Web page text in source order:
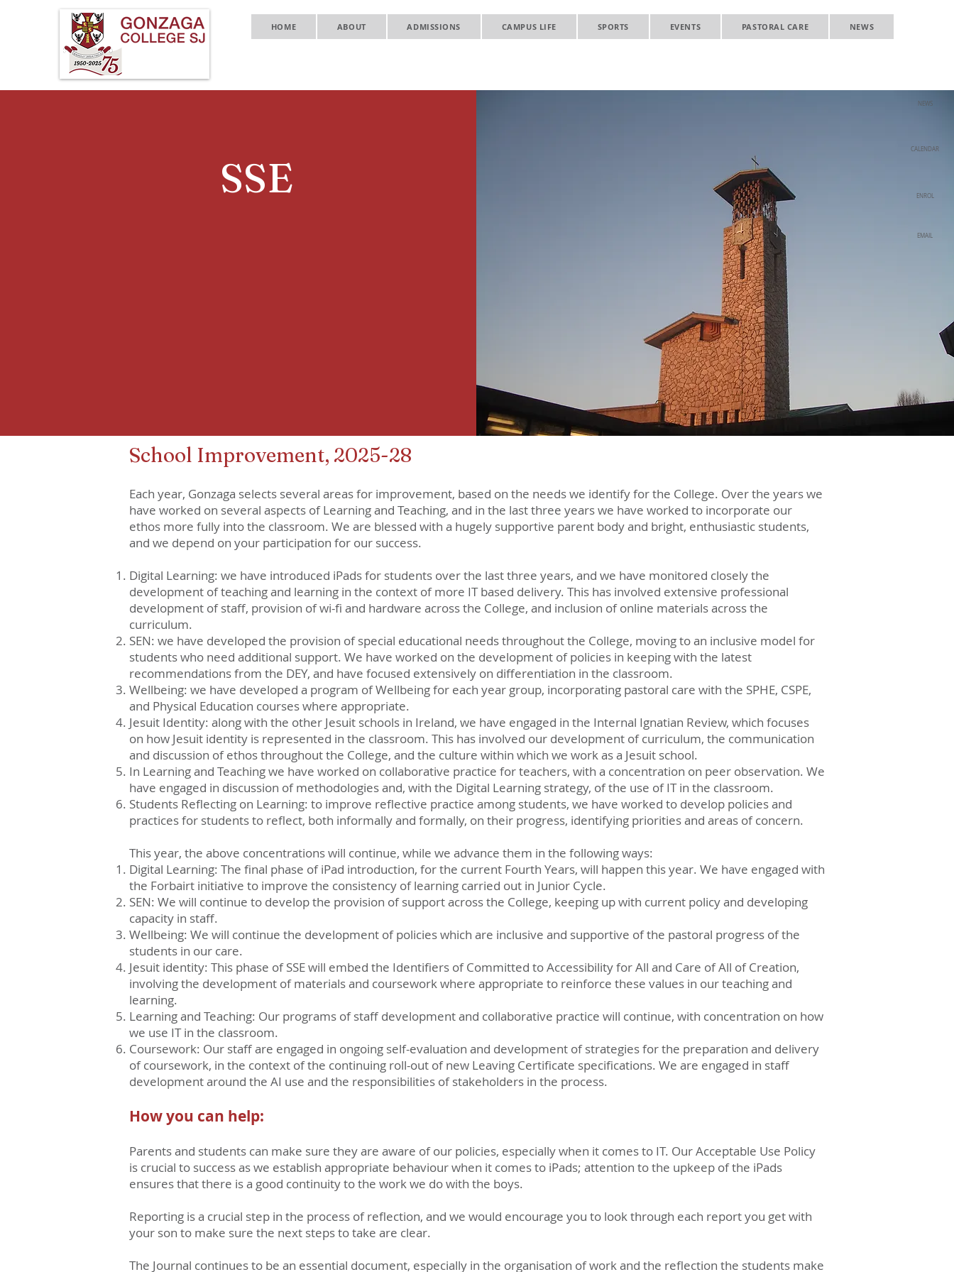
NEWS
CALENDAR
ENROL
EMAIL
HOME ABOUT ADMISSIONS CAMPUS LIFE SPORTS EVENTS PASTORAL CARE NEWS
SSE
School Improvement, 2025-28
Each year, Gonzaga selects several areas for improvement, based on the needs we identify for the College. Over the years we
have worked on several aspects of Learning and Teaching, and in the last three years we have worked to incorporate our
ethos more fully into the classroom. We are blessed with a hugely supportive parent body and bright, enthusiastic students,
and we depend on your participation for our success.
Digital Learning: we have introduced iPads for students over the last three years, and we have monitored closely the
development of teaching and learning in the context of more IT based delivery. This has involved extensive professional
development of staff, provision of wi-fi and hardware across the College, and inclusion of online materials across the
curriculum.
SEN: we have developed the provision of special educational needs throughout the College, moving to an inclusive model for
students who need additional support. We have worked on the development of policies in keeping with the latest
recommendations from the DEY, and have focused extensively on differentiation in the classroom.
Wellbeing: we have developed a program of Wellbeing for each year group, incorporating pastoral care with the SPHE, CSPE,
and Physical Education courses where appropriate.
Jesuit Identity: along with the other Jesuit schools in Ireland, we have engaged in the Internal Ignatian Review, which focuses
on how Jesuit identity is represented in the classroom. This has involved our development of curriculum, the communication
and discussion of ethos throughout the College, and the culture within which we work as a Jesuit school.
In Learning and Teaching we have worked on collaborative practice for teachers, with a concentration on peer observation. We
have engaged in discussion of methodologies and, with the Digital Learning strategy, of the use of IT in the classroom.
Students Reflecting on Learning: to improve reflective practice among students, we have worked to develop policies and
practices for students to reflect, both informally and formally, on their progress, identifying priorities and areas of concern.
This year, the above concentrations will continue, while we advance them in the following ways:
Digital Learning: The final phase of iPad introduction, for the current Fourth Years, will happen this year. We have engaged with
the Forbairt initiative to improve the consistency of learning carried out in Junior Cycle.
SEN: We will continue to develop the provision of support across the College, keeping up with current policy and developing
capacity in staff.
Wellbeing: We will continue the development of policies which are inclusive and supportive of the pastoral progress of the
students in our care.
Jesuit identity: This phase of SSE will embed the Identifiers of Committed to Accessibility for All and Care of All of Creation,
involving the development of materials and coursework where appropriate to reinforce these values in our teaching and
learning.
Learning and Teaching: Our programs of staff development and collaborative practice will continue, with concentration on how
we use IT in the classroom.
Coursework: Our staff are engaged in ongoing self-evaluation and development of strategies for the preparation and delivery
of coursework, in the context of the continuing roll-out of new Leaving Certificate specifications. We are engaged in staff
development around the AI use and the responsibilities of stakeholders in the process.
How you can help:
Parents and students can make sure they are aware of our policies, especially when it comes to IT. Our Acceptable Use Policy
is crucial to success as we establish appropriate behaviour when it comes to iPads; attention to the upkeep of the iPads
ensures that there is a good continuity to the work we do with the boys.
Reporting is a crucial step in the process of reflection, and we would encourage you to look through each report you get with
your son to make sure the next steps to take are clear.
The Journal continues to be an essential document, especially in the organisation of work and the reflection the students make